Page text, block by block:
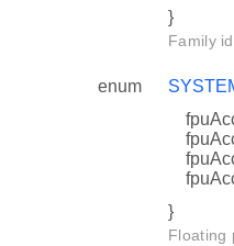
}
Family
enum
}
Floating